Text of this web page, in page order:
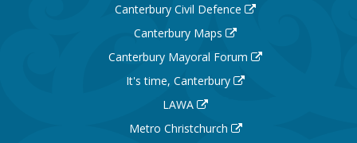
Canterbury Civil Defence
Canterbury Maps
Canterbury Mayoral Forum
It's time, Canterbury
LAWA
Metro Christchurch